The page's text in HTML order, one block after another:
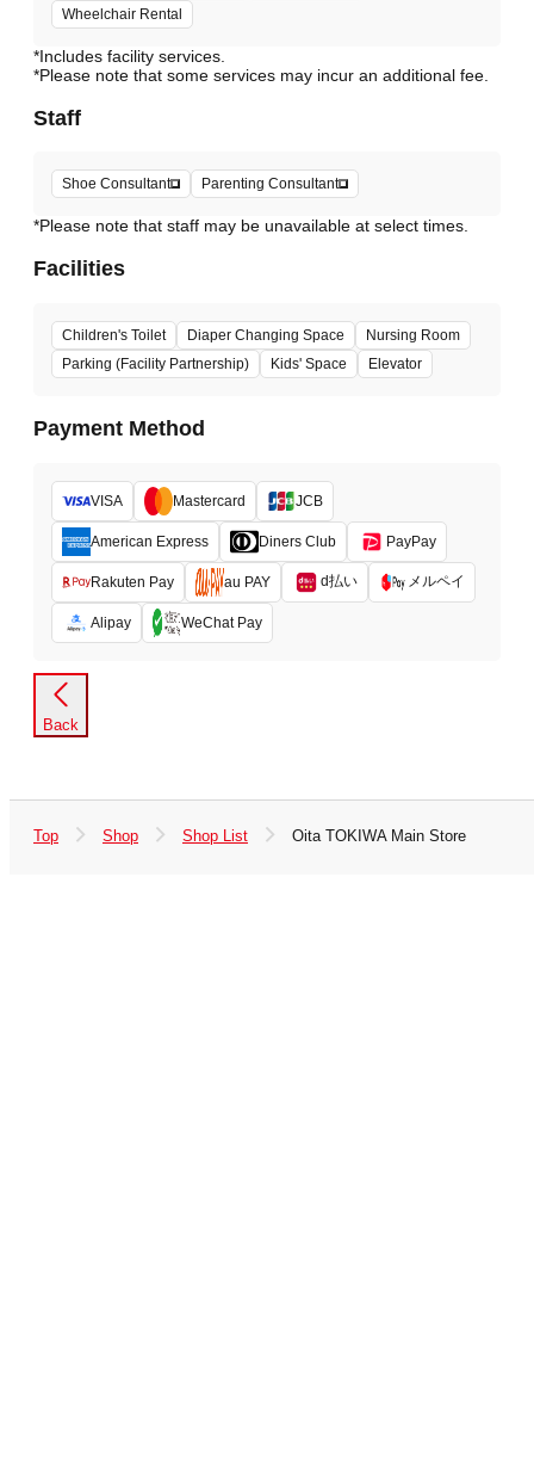
Wheelchair Rental
*Includes facility services.
*Please note that some services may incur an additional fee.
Staff
Shoe Consultant Parenting Consultant
*Please note that staff may be unavailable at select times.
Facilities
Children's Toilet Diaper Changing Space
Nursing Room
Parking (Facility Partnership)
Kids' Space Elevator
Payment Method
VISA Mastercard JCB
American Express Diners Club PayPay
Rakuten Pay au PAY d払い メルペイ
Alipay WeChat Pay
Back
Top Shop Shop List Oita TOKIWA Main Store